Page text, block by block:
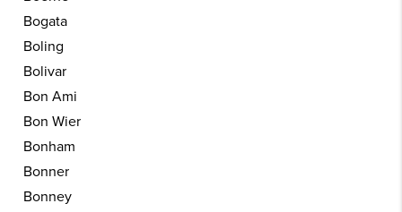
Bogata
Boling
Bolivar
Bon Ami
Bon Wier
Bonham
Bonner
Bonney